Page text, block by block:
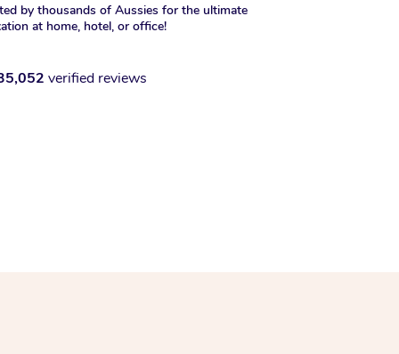
by thousands of Aussies for the ultimate
at home, hotel, or office!
verified reviews